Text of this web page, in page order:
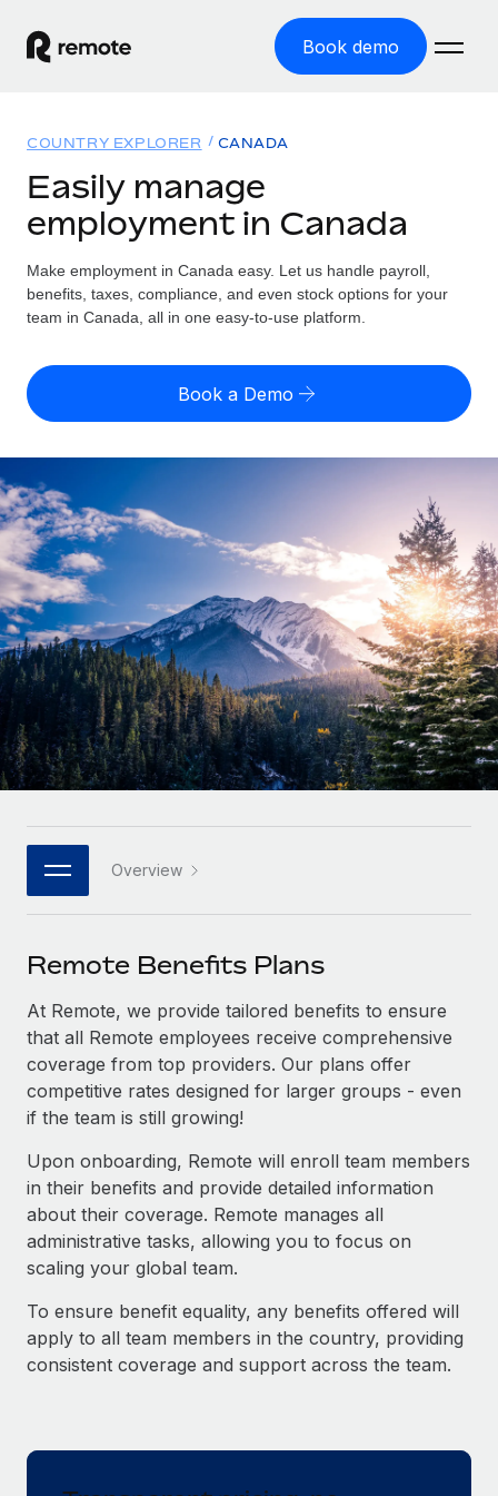
Book demo
GLOBAL EMPLOYMENT
Global Payroll
Run compliant payroll easily
Expand globally with zero entity cost
Onboard and manage contractors globally
PEO
Outsource complex employment tasks
INFRASTRUCTURE
Remote Embedded
Seamlessly integrate HR into workflows
Platform
Built-in core HR functions for your team
Connect New
Connect any AI tool to Remote using our MCP
SERVICES
Ask an expert
Get expert help on global HR & compliance
Background checks
Compliance watchtower
Stay ahead of compliance risks
Device management
Provision and track IT devices globally
Entity setup
Establish compliant entities fast
Relocate employees with ease
Solutions
GLOBAL COVERAGE
Country Explorer
US State Explorer
Compare Remote
GROWTH STAGE
Startups
Agile global HR & payroll solutions for growing
companies
Mid-market
Expand teams with tailored HR solutions
Enterprise
Global HR for large businesses
PARTNER WITH US
Become a Partner
Explore partnership opportunities with us
Remote Build Coming soon
Integrations and AI Automations Consulting
CASE STUDIES
Resources
Misclassification risk calculator
Check employee misclassification risk by country
Contractor payout calculator
Explore currency options and payout speeds for global
contractors
LEARN WITH REMOTE
Research & Guides
Case studies
HR Glossary
Job Description Library
Salary & Talent Insights
Insights center
See all resources
BLOG
EOR & PEO
Contractor Management
Pricing
English
English
Nederlands
Français
Deutsch
Español
Italiano
日本語
한국어
中文（简体）
COUNTRY EXPLORER CANADA
Easily manage
employment in Canada
Make employment in Canada easy. Let us handle payroll,
benefits, taxes, compliance, and even stock options for your
team in Canada, all in one easy-to-use platform.
Book a Demo
Overview
Remote Benefits Plans
At Remote, we provide tailored benefits to ensure
that all Remote employees receive comprehensive
coverage from top providers. Our plans offer
competitive rates designed for larger groups - even
if the team is still growing!
Upon onboarding, Remote will enroll team members
in their benefits and provide detailed information
about their coverage. Remote manages all
administrative tasks, allowing you to focus on
scaling your global team.
To ensure benefit equality, any benefits offered will
apply to all team members in the country, providing
consistent coverage and support across the team.